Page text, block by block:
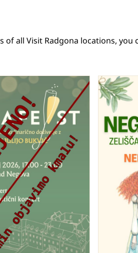
all Visit Radgona locations,